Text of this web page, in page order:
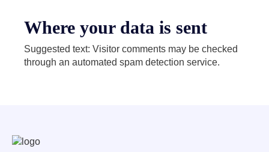
Where your data is sent
Suggested text: Visitor comments may be checked
through an automated spam detection service.